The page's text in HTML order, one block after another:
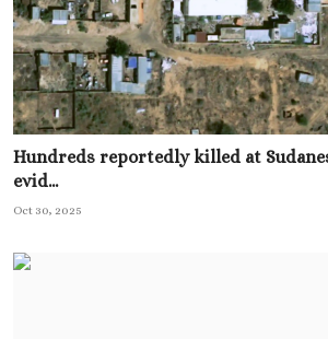
Hundreds reportedly killed at
evid...
Oct 30, 2025